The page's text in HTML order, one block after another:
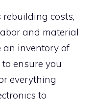
rebuilding costs,
and material
an inventory of
ensure you
everything
to